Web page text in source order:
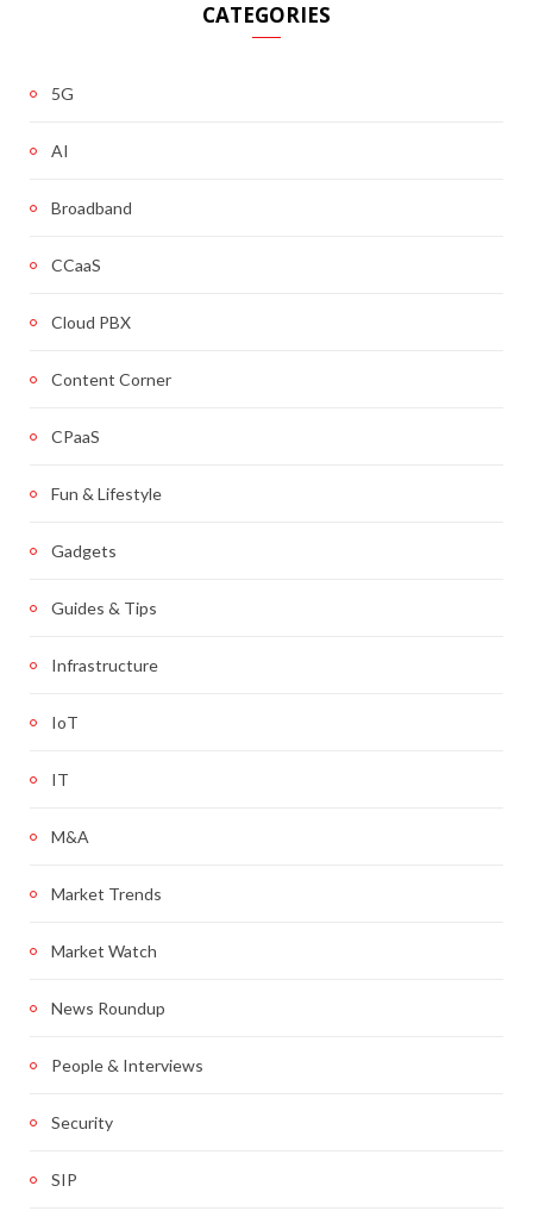
CATEGORIES
5G
AI
Broadband
CCaaS
Cloud PBX
Content Corner
CPaaS
Fun & Lifestyle
Gadgets
Guides & Tips
Infrastructure
IoT
IT
M&A
Market Trends
Market Watch
News Roundup
People & Interviews
Security
SIP